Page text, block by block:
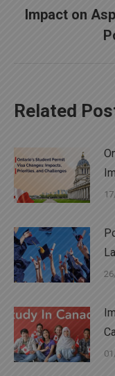
Impact on
Related